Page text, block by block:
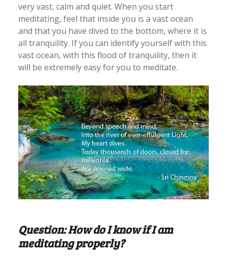
very vast, calm and quiet. When you start
meditating, feel that inside you is a vast ocean
and that you have dived to the bottom, where it is
all tranquility. If you can identify yourself with this
vast ocean, with this flood of tranquility, then it
will be extremely easy for you to meditate.
Question: How do I know if I am
meditating properly?